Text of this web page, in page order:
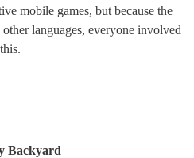
mobile games, but because the
languages, everyone involved
Backyard